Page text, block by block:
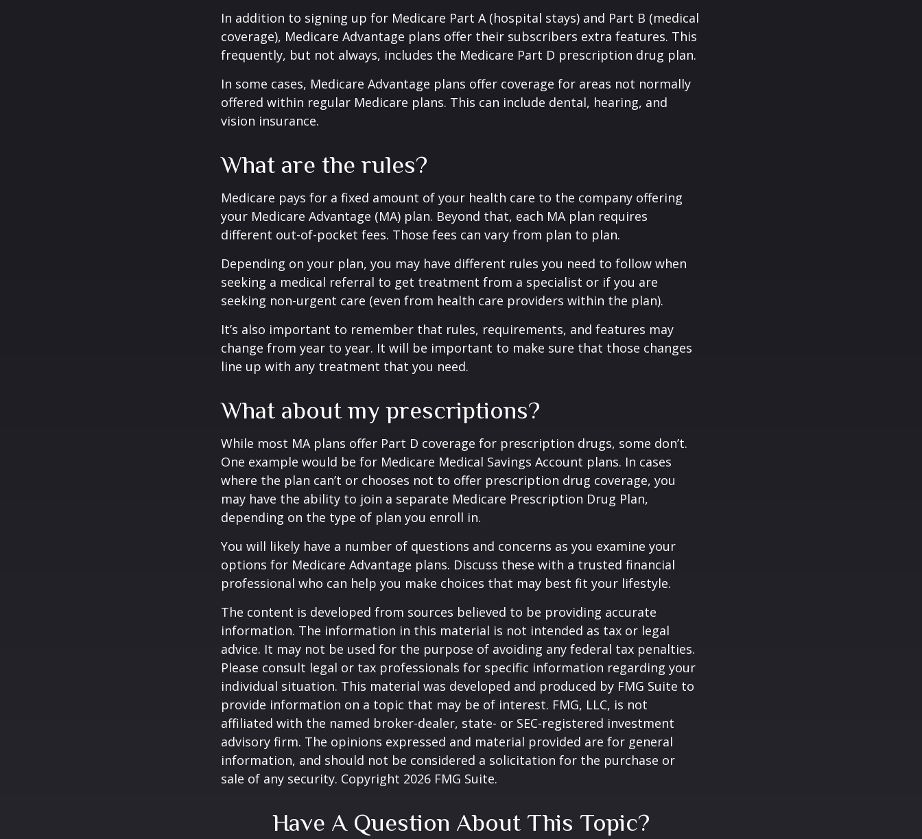
In addition to signing up for Medicare Part A (hospital stays) and Part B (medical
coverage), Medicare Advantage plans offer their subscribers extra features. This
frequently, but not always, includes the Medicare Part D prescription drug plan.
In some cases, Medicare Advantage plans offer coverage for areas not normally
offered within regular Medicare plans. This can include dental, hearing, and
vision insurance.
What are the rules?
Medicare pays for a fixed amount of your health care to the company offering
your Medicare Advantage (MA) plan. Beyond that, each MA plan requires
different out-of-pocket fees. Those fees can vary from plan to plan.
Depending on your plan, you may have different rules you need to follow when
seeking a medical referral to get treatment from a specialist or if you are
seeking non-urgent care (even from health care providers within the plan).
It’s also important to remember that rules, requirements, and features may
change from year to year. It will be important to make sure that those changes
line up with any treatment that you need.
What about my prescriptions?
While most MA plans offer Part D coverage for prescription drugs, some don’t.
One example would be for Medicare Medical Savings Account plans. In cases
where the plan can’t or chooses not to offer prescription drug coverage, you
may have the ability to join a separate Medicare Prescription Drug Plan,
depending on the type of plan you enroll in.
You will likely have a number of questions and concerns as you examine your
options for Medicare Advantage plans. Discuss these with a trusted financial
professional who can help you make choices that may best fit your lifestyle.
The content is developed from sources believed to be providing accurate
information. The information in this material is not intended as tax or legal
advice. It may not be used for the purpose of avoiding any federal tax penalties.
Please consult legal or tax professionals for specific information regarding your
individual situation. This material was developed and produced by FMG Suite to
provide information on a topic that may be of interest. FMG, LLC, is not
affiliated with the named broker-dealer, state- or SEC-registered investment
advisory firm. The opinions expressed and material provided are for general
information, and should not be considered a solicitation for the purchase or
sale of any security. Copyright 2026 FMG Suite.
Have A Question About This Topic?